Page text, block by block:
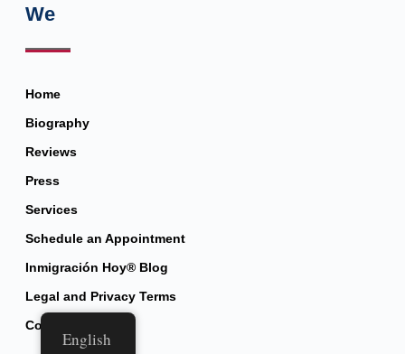
We
Home
Biography
Reviews
Press
Services
Schedule an Appointment
Inmigración Hoy® Blog
Legal and Privacy Terms
Contact
English